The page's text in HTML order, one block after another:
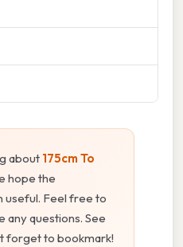
about 175cm To
hope the
useful. Feel free to
any questions. See
forget to bookmark!